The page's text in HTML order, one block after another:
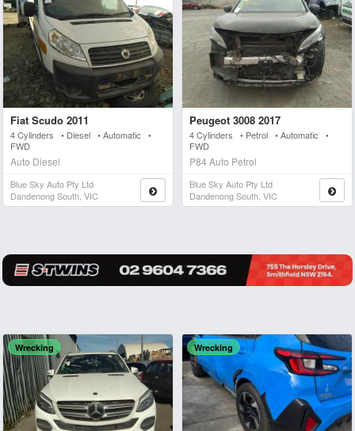
Fiat Scudo 2011
4 Cylinders • Diesel • Automatic •
FWD
Auto Diesel
Blue Sky Auto Pty Ltd
Dandenong South, VIC
Peugeot 3008 2017
4 Cylinders • Petrol • Automatic •
FWD
P84 Auto Petrol
Blue Sky Auto Pty Ltd
Dandenong South, VIC
Wrecking Wrecking